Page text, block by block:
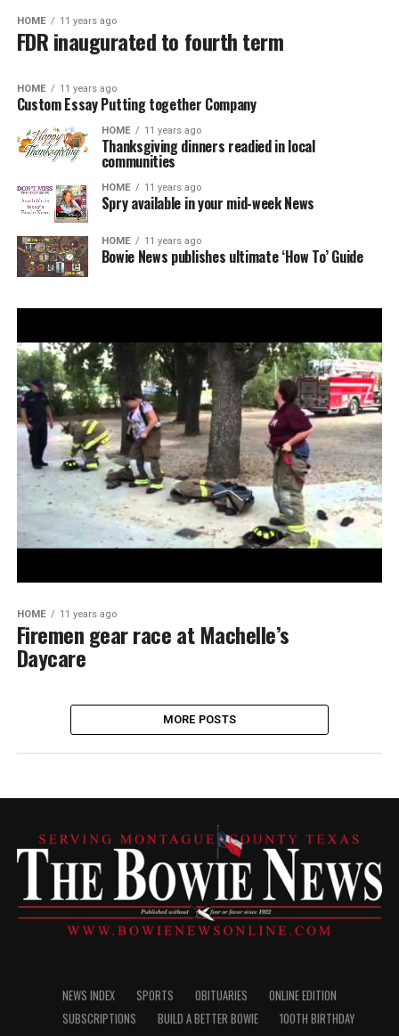
HOME 11 years ago
FDR inaugurated to fourth term
HOME 11 years ago
Custom Essay Putting together Company
HOME 11 years ago
Thanksgiving dinners readied in local
communities
HOME 11 years ago
Spry available in your mid-week News
HOME 11 years ago
Bowie News publishes ultimate ‘How To’ Guide
HOME 11 years ago
Firemen gear race at Machelle’s
Daycare
MORE POSTS
NEWS INDEX SPORTS OBITUARIES
ONLINE EDITION
SUBSCRIPTIONS
BUILD A BETTER BOWIE
100TH BIRTHDAY